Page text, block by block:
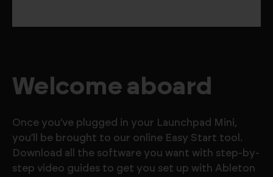
Welcome aboard
Once you’ve plugged in your Launchpad Mini,
you’ll be brought to our online Easy Start tool.
Download all the software you want with step-by-
step video guides to get you set up with Ableton